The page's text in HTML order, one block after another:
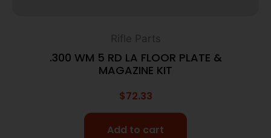
Rifle Parts
.300 WM 5 RD LA FLOOR PLATE &
MAGAZINE KIT
$72.33
Add to cart